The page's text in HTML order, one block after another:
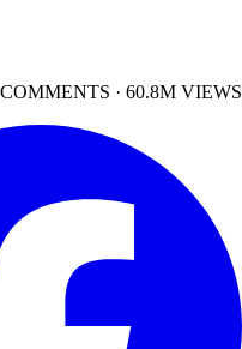
· 60.8M VIEWS